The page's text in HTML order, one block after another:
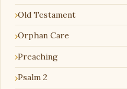
Old Testament
Orphan Care
Preaching
Psalm 2